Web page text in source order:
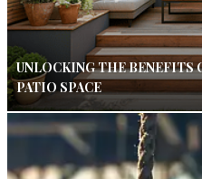
UNLOCKING THE BENEFITS
PATIO SPACE